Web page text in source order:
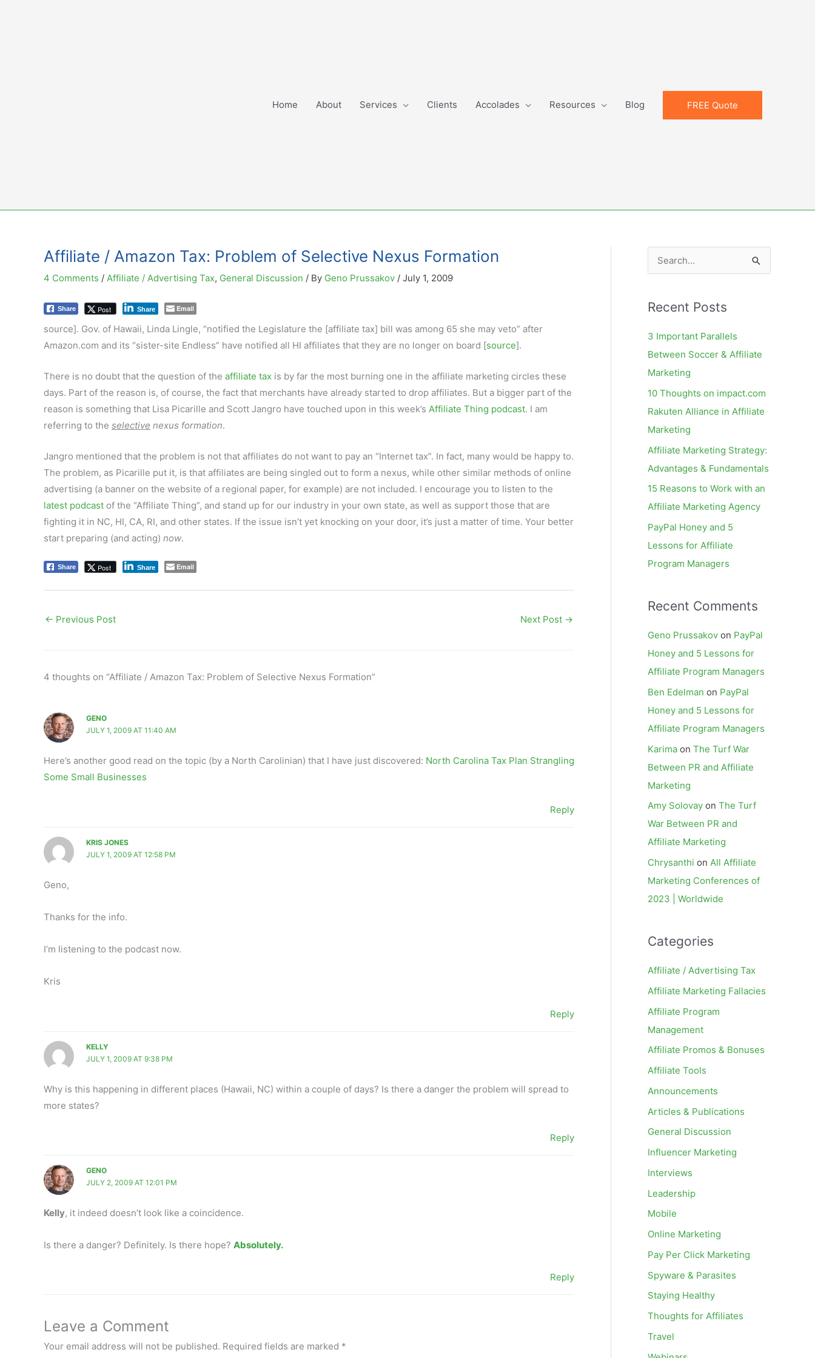
Home About Services Clients Accolades Resources Blog FREE Quote
Affiliate / Amazon Tax: Problem of Selective Nexus Formation
4 Comments / Affiliate / Advertising Tax, General Discussion / By Geno Prussakov / July 1, 2009
Share Post Share Email
source]. Gov. of Hawaii, Linda Lingle, “notified the Legislature the [affiliate tax] bill was among 65 she may veto” after
Amazon.com and its “sister-site Endless” have notified all HI affiliates that they are no longer on board [source].
There is no doubt that the question of the affiliate tax is by far the most burning one in the affiliate marketing circles these
days. Part of the reason is, of course, the fact that merchants have already started to drop affiliates. But a bigger part of the
reason is something that Lisa Picarille and Scott Jangro have touched upon in this week’s Affiliate Thing podcast. I am
referring to the selective nexus formation.
Jangro mentioned that the problem is not that affiliates do not want to pay an “Internet tax”. In fact, many would be happy to.
The problem, as Picarille put it, is that affiliates are being singled out to form a nexus, while other similar methods of online
advertising (a banner on the website of a regional paper, for example) are not included. I encourage you to listen to the
latest podcast of the “Affiliate Thing”, and stand up for our industry in your own state, as well as support those that are
fighting it in NC, HI, CA, RI, and other states. If the issue isn’t yet knocking on your door, it’s just a matter of time. Your better
start preparing (and acting) now.
Share Post Share Email
← Previous Post Next Post →
4 thoughts on “Affiliate / Amazon Tax: Problem of Selective Nexus Formation”
GENO
JULY 1, 2009 AT 11:40 AM
Here’s another good read on the topic (by a North Carolinian) that I have just discovered: North Carolina Tax Plan Strangling
Some Small Businesses
Reply
KRIS JONES
JULY 1, 2009 AT 12:58 PM
Geno,
Thanks for the info.
I’m listening to the podcast now.
Kris
Reply
KELLY
JULY 1, 2009 AT 9:38 PM
Why is this happening in different places (Hawaii, NC) within a couple of days? Is there a danger the problem will spread to
more states?
Reply
GENO
JULY 2, 2009 AT 12:01 PM
Kelly, it indeed doesn’t look like a coincidence.
Is there a danger? Definitely. Is there hope? Absolutely.
Reply
Leave a Comment
Your email address will not be published. Required fields are marked *
e
r
r
:
Recent Posts
3 Important Parallels
Between Soccer & Affiliate
Marketing
10 Thoughts on impact.com
Rakuten Alliance in Affiliate
Marketing
Affiliate Marketing Strategy:
Advantages & Fundamentals
15 Reasons to Work with an
Affiliate Marketing Agency
PayPal Honey and 5
Lessons for Affiliate
Program Managers
Recent Comments
Geno Prussakov on PayPal
Honey and 5 Lessons for
Affiliate Program Managers
Ben Edelman on PayPal
Honey and 5 Lessons for
Affiliate Program Managers
Karima on The Turf War
Between PR and Affiliate
Marketing
Amy Solovay on The Turf
War Between PR and
Affiliate Marketing
Chrysanthi on All Affiliate
Marketing Conferences of
2023 | Worldwide
Categories
Affiliate / Advertising Tax
Affiliate Marketing Fallacies
Affiliate Program
Management
Affiliate Promos & Bonuses
Affiliate Tools
Announcements
Articles & Publications
General Discussion
Influencer Marketing
Interviews
Leadership
Mobile
Online Marketing
Pay Per Click Marketing
Spyware & Parasites
Staying Healthy
Thoughts for Affiliates
Travel